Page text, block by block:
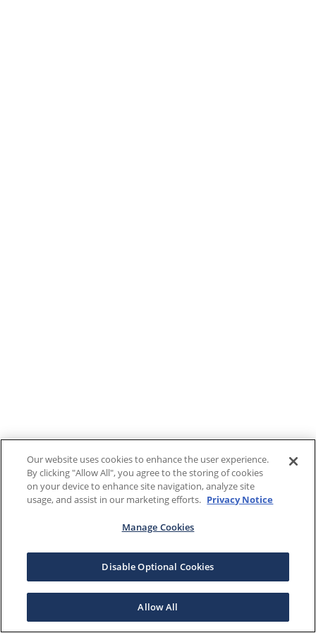
Our website uses cookies to enhance the user experience.
By clicking "Allow All", you agree to the storing of cookies
on your device to enhance site navigation, analyze site
usage, and assist in our marketing efforts. Privacy Notice
Manage Cookies
Disable Optional Cookies
Allow All